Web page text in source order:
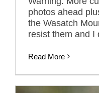
photos ahead
the Wasatch
resist them and I
Read More